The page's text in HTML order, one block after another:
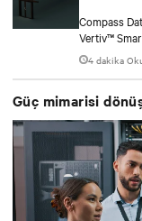
Compass
Vertiv™
system
shifting
SmartRun
4 dakika
Güç mimarisi